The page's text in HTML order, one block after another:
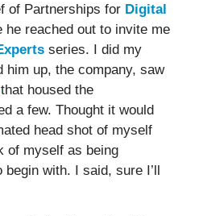
of Partnerships for Digital
he reached out to invite me
series. I did my
up, the company, saw
housed the
a few. Thought it would
head shot of myself
of myself as being
with. I said, sure I’ll